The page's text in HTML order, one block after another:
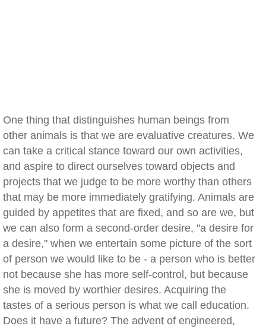
One thing that distinguishes human beings from
other animals is that we are evaluative creatures. We
can take a critical stance toward our own activities,
and aspire to direct ourselves toward objects and
projects that we judge to be more worthy than others
that may be more immediately gratifying. Animals are
guided by appetites that are fixed, and so are we, but
we can also form a second-order desire, "a desire for
a desire," when we entertain some picture of the sort
of person we would like to be - a person who is better
not because she has more self-control, but because
she is moved by worthier desires. Acquiring the
tastes of a serious person is what we call education.
Does it have a future? The advent of engineered,